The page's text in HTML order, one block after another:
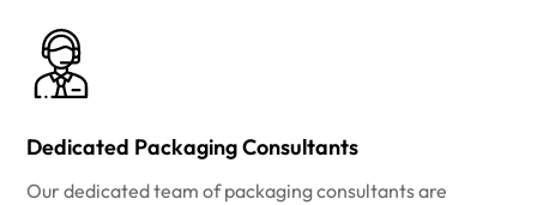
Dedicated Packaging Consultants
Our dedicated team of packaging consultants are